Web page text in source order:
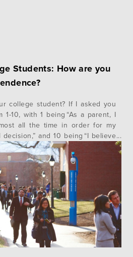
Students: How are you
college student? If I asked you
10, with 1 being “As a parent, I
all the time in order for my
and 10 being “I believe
making good decisions without